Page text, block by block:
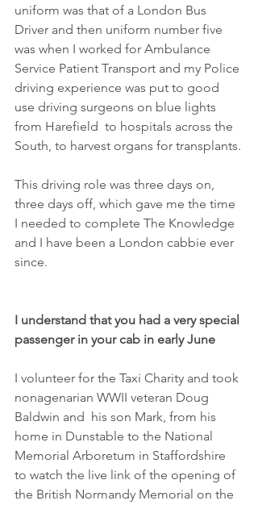
uniform was that of a London Bus
Driver and then uniform number five
was when I worked for Ambulance
Service Patient Transport and my Police
driving experience was put to good
use driving surgeons on blue lights
from Harefield  to hospitals across the
South, to harvest organs for transplants.
This driving role was three days on,
three days off, which gave me the time
I needed to complete The Knowledge
and I have been a London cabbie ever
since.
I understand that you had a very special
passenger in your cab in early June
I volunteer for the Taxi Charity and took
nonagenarian WWII veteran Doug
Baldwin and  his son Mark, from his
home in Dunstable to the National
Memorial Arboretum in Staffordshire
to watch the live link of the opening of
the British Normandy Memorial on the